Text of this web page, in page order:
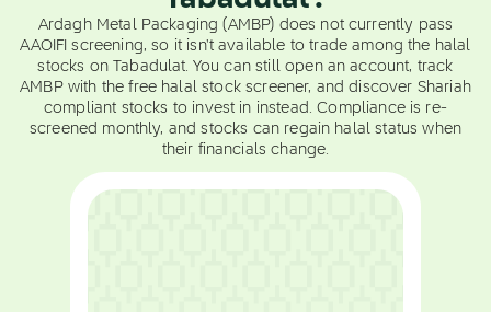
Ardagh Metal Packaging (AMBP) does not currently pass
AAOIFI screening, so it isn't available to trade among the halal
stocks on Tabadulat. You can still open an account, track
AMBP with the free halal stock screener, and discover Shariah
compliant stocks to invest in instead. Compliance is re-
screened monthly, and stocks can regain halal status when
their financials change.